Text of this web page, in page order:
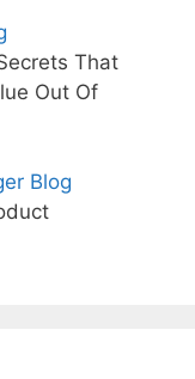
That
Out Of
Blog